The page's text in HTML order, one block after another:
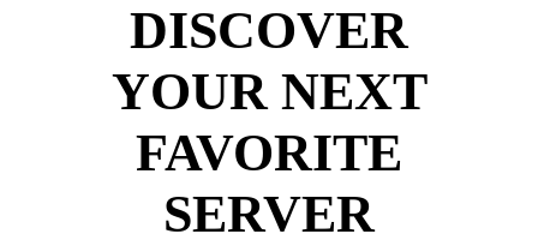
DISCOVER
YOUR NEXT
FAVORITE
SERVER